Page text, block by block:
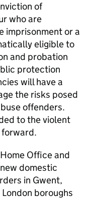
of
who are
imprisonment or a
eligible to
and probation
protection
will have a
the risks posed
offenders.
to the violent
forward.
Office and
domestic
in Gwent,
boroughs